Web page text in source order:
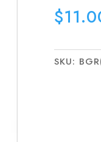
$
SKU: